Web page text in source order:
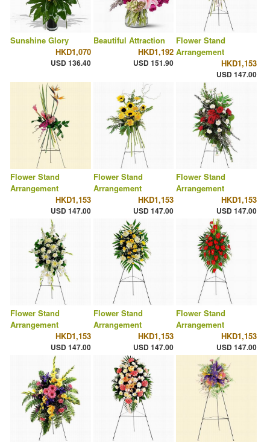
Sunshine Glory
HKD1,070
USD 136.40
Beautiful Attraction
HKD1,192
USD 151.90
Flower Stand
Arrangement
HKD1,153
USD 147.00
Flower Stand
Arrangement
HKD1,153
USD 147.00
Flower Stand
Arrangement
HKD1,153
USD 147.00
Flower Stand
Arrangement
HKD1,153
USD 147.00
Flower Stand
Arrangement
HKD1,153
USD 147.00
Flower Stand
Arrangement
HKD1,153
USD 147.00
Flower Stand
Arrangement
HKD1,153
USD 147.00